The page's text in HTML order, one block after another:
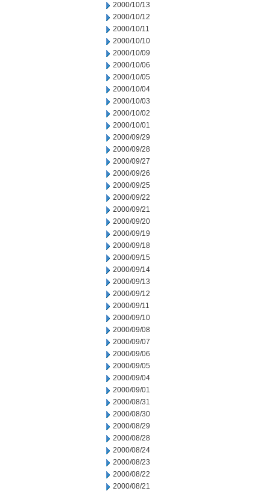
2000/10/13
2000/10/12
2000/10/11
2000/10/10
2000/10/09
2000/10/06
2000/10/05
2000/10/04
2000/10/03
2000/10/02
2000/10/01
2000/09/29
2000/09/28
2000/09/27
2000/09/26
2000/09/25
2000/09/22
2000/09/21
2000/09/20
2000/09/19
2000/09/18
2000/09/15
2000/09/14
2000/09/13
2000/09/12
2000/09/11
2000/09/10
2000/09/08
2000/09/07
2000/09/06
2000/09/05
2000/09/04
2000/09/01
2000/08/31
2000/08/30
2000/08/29
2000/08/28
2000/08/24
2000/08/23
2000/08/22
2000/08/21